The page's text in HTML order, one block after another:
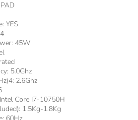
YES
45W
5.0Ghz
2.6Ghz
Intel Core I7-10750H
1.5Kg-1.8Kg